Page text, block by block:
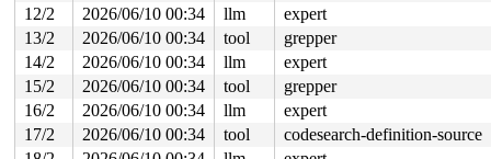
hardirqs last  enabled at (227243):
hardirqs last  enabled at (227243):
hardirqs last disabled at (227244):
softirqs last  enabled at (227122):
softirqs last disabled at (227118):
softirqs last disabled at (227118):
12/2
2026/06/10 00:34 llm
expert
13/2
2026/06/10 00:34 tool
grepper
14/2
2026/06/10 00:34 llm
expert
15/2
2026/06/10 00:34 tool
grepper
16/2
2026/06/10 00:34 llm
expert
17/2
2026/06/10 00:34 tool
codesearch-definition-source